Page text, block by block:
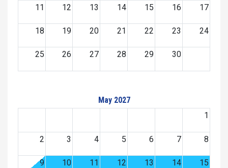
11 12 13 14 15 16 17
18 19 20 21 22 23 24
25 26 27 28 29 30
May 2027
1
2 3 4 5 6 7 8
9 10 11 12 13 14 15